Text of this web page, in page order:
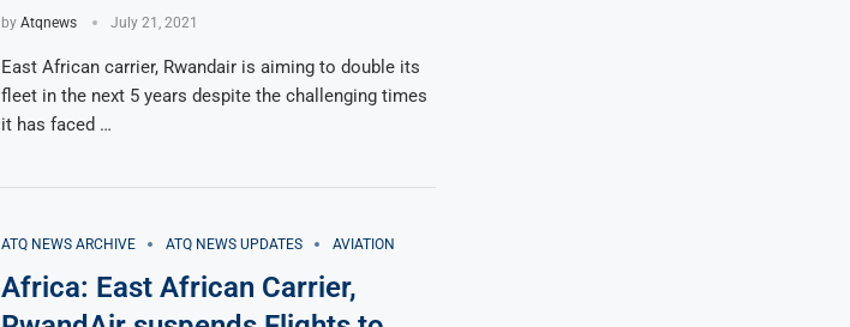
by Atqnews July 21, 2021
East African carrier, Rwandair is aiming to double its
fleet in the next 5 years despite the challenging times
it has faced …
ATQ NEWS ARCHIVE ATQ NEWS UPDATES AVIATION
Africa: East African Carrier,